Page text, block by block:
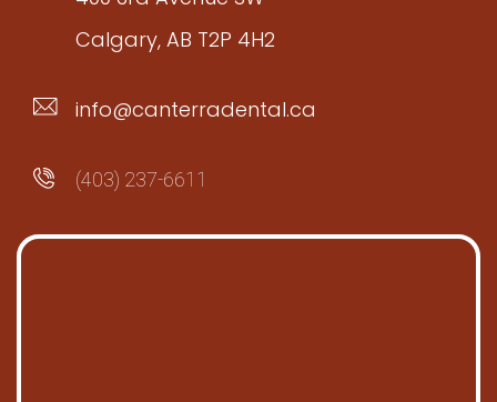
Calgary, AB T2P 4H2
info@canterradental.ca
(403) 237-6611